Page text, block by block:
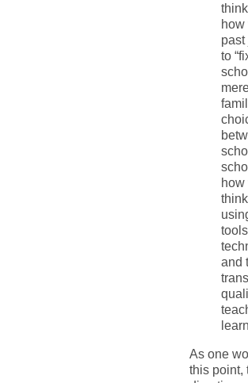
how
past
to
how
and
As one
this point,